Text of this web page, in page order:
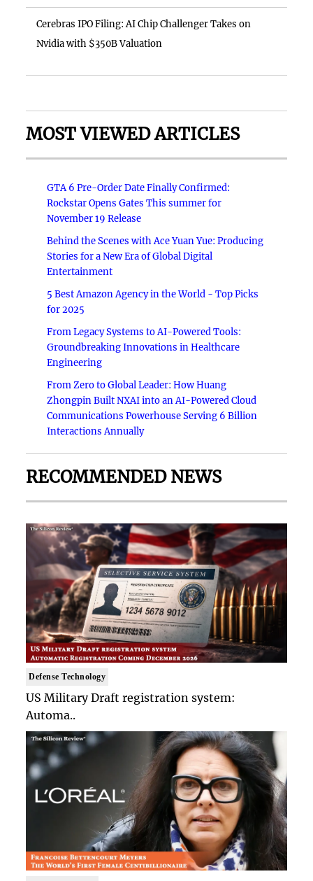
Cerebras IPO Filing: AI Chip Challenger Takes on
Nvidia with $350B Valuation
MOST VIEWED ARTICLES
GTA 6 Pre-Order Date Finally Confirmed:
Rockstar Opens Gates This summer for
November 19 Release
Behind the Scenes with Ace Yuan Yue: Producing
Stories for a New Era of Global Digital
Entertainment
5 Best Amazon Agency in the World - Top Picks
for 2025
From Legacy Systems to AI-Powered Tools:
Groundbreaking Innovations in Healthcare
Engineering
From Zero to Global Leader: How Huang
Zhongpin Built NXAI into an AI-Powered Cloud
Communications Powerhouse Serving 6 Billion
Interactions Annually
RECOMMENDED NEWS
Defense Technology
US Military Draft registration system:
Automa..